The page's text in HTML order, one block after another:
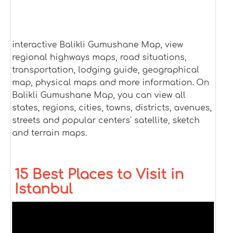
interactive Balikli Gumushane Map, view
regional highways maps, road situations,
transportation, lodging guide, geographical
map, physical maps and more information. On
Balikli Gumushane Map, you can view all
states, regions, cities, towns, districts, avenues,
streets and popular centers' satellite, sketch
and terrain maps.
15 Best Places to Visit in
Istanbul